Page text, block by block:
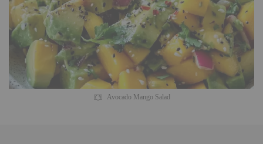
Avocado Mango Salad